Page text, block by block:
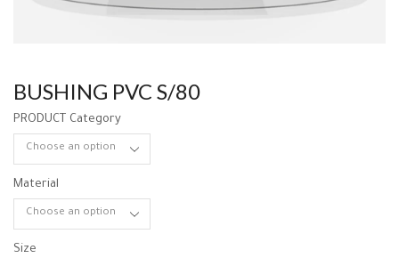
BUSHING PVC S/80
PRODUCT Category
Material
Size